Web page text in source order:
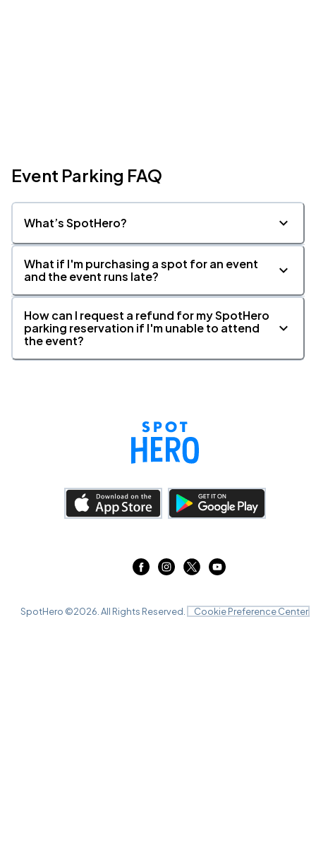
Event Parking FAQ
What’s SpotHero?
What if I'm purchasing a spot for an event
and the event runs late?
How can I request a refund for my SpotHero
parking reservation if I'm unable to attend
the event?
SpotHero ©2026 . All Rights Reserved. Cookie Preference Center